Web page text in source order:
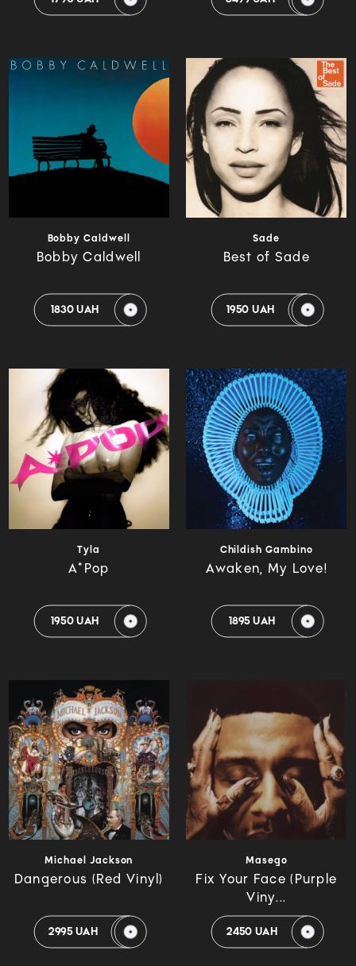
Bobby Caldwell
Bobby Caldwell
1830 UAH
Sade
Best of Sade
1950 UAH
Tyla
A*Pop
1950 UAH
Childish Gambino
Awaken, My Love!
1895 UAH
Michael Jackson
Dangerous (Red Vinyl)
2995 UAH
Masego
Fix Your Face (Purple
Viny...
2450 UAH